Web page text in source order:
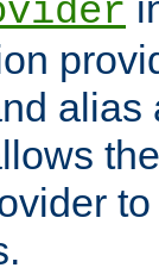
alias